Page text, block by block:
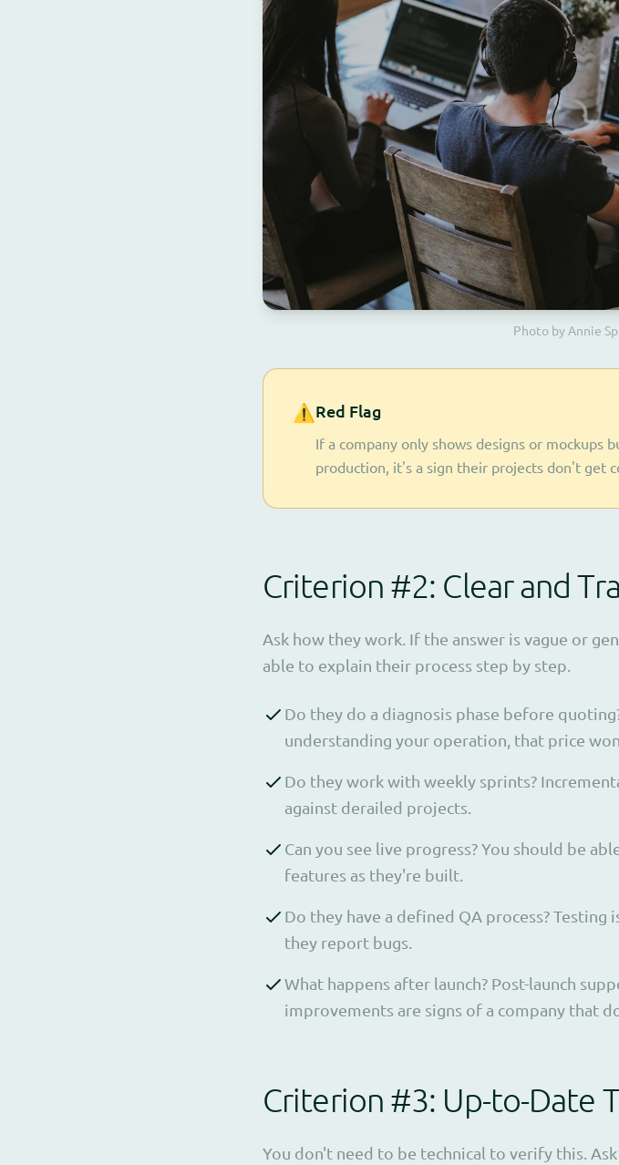
Photo by Annie
⚠️Red Flag
If a company only shows designs or mockups
production, it's a sign their projects don't get
Criterion #2: Clear and
Ask how they work. If the answer is vague or
able to explain their process step by step.
Do they do a diagnosis phase before
understanding your operation, that price
Do they work with weekly sprints?
against derailed projects.
Can you see live progress? You should be
features as they're built.
Do they have a defined QA process?
they report bugs.
What happens after launch? Post-launch
improvements are signs of a company that
Criterion #3: Up-to-Date
You don't need to be technical to verify this.